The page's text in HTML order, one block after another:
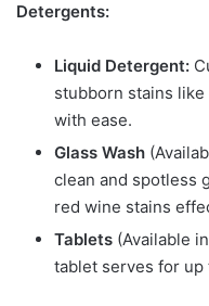
Detergents:
Liquid Detergent:
stubborn stains
with ease.
Glass Wash
clean and spotless
red wine stains
Tablets (Available
tablet serves for up